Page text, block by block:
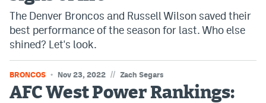
The Denver Broncos and Russell Wilson saved their
best performance of the season for last. Who else
shined? Let's look.
BRONCOS Nov 23, 2022 // Zach Segars
AFC West Power Rankings: